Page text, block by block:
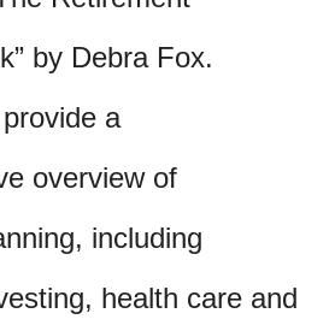
by Debra Fox.
a
overview of
including
health care and